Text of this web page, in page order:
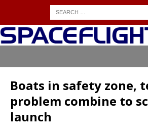
Boats in safety zone,
problem combine to
launch